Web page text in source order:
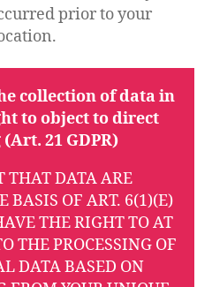
prior to your
collection of data in
to object to direct
21 GDPR)
THAT DATA ARE
BASIS OF ART. 6(1)(E)
THE RIGHT TO AT
THE PROCESSING OF
DATA BASED ON